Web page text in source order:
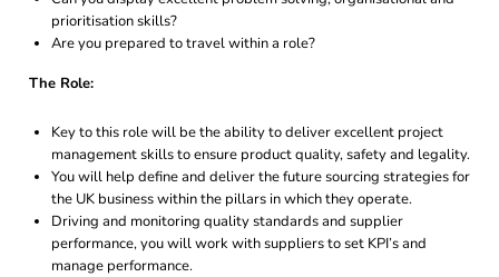
prioritisation skills?
Are you prepared to travel within a role?
The Role:
Key to this role will be the ability to deliver excellent project
management skills to ensure product quality, safety and legality.
You will help define and deliver the future sourcing strategies for
the UK business within the pillars in which they operate.
Driving and monitoring quality standards and supplier
performance, you will work with suppliers to set KPI’s and
manage performance.